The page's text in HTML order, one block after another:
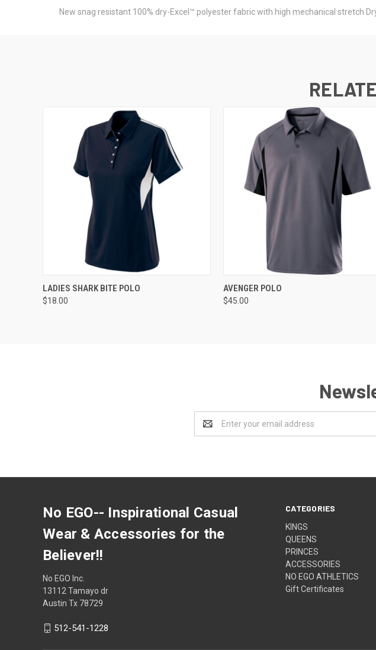
New snag resistant 100% dry-Excel™ polyester fabric with high mechanical stretch
QUICK VIEW
LADIES SHARK BITE POLO
$18.00
QUICK VIEW
AVENGER POLO
$45.00
Address
CATEGORIES
KINGS
QUEENS
PRINCES
ACCESSORIES
NO EGO ATHLETICS
Gift Certificates
No EGO-- Inspirational Casual
Wear & Accessories for the
Believer!!
No EGO Inc.
13112 Tamayo dr
Austin Tx 78729
512-541-1228